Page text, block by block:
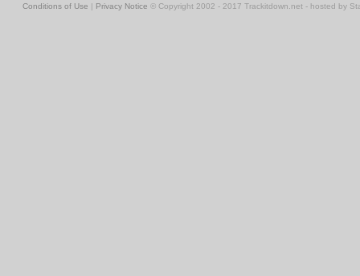
Conditions of Use | Privacy Notice © Copyright 2002 - 2017 Trackitdown.net - hosted by